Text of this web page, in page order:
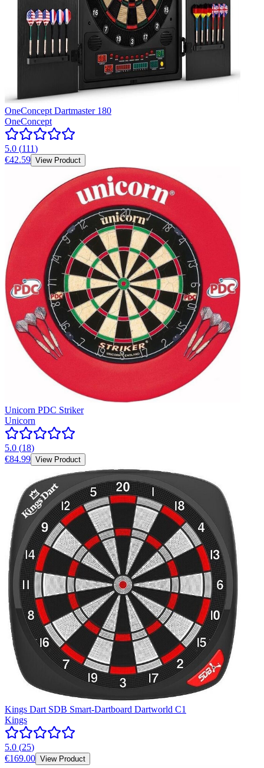
OneConcept Dartmaster 180
OneConcept
5.0 (111)
€42.59 View Product
Unicorn PDC Striker
Unicorn
5.0 (18)
€84.99 View Product
Kings Dart SDB Smart-Dartboard Dartworld C1
Kings
5.0 (25)
€169.00 View Product